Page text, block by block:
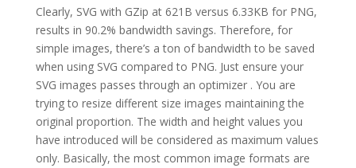
Clearly, SVG with GZip at 621B versus 6.33KB for PNG,
results in 90.2% bandwidth savings. Therefore, for
simple images, there’s a ton of bandwidth to be saved
when using SVG compared to PNG. Just ensure your
SVG images passes through an optimizer . You are
trying to resize different size images maintaining the
original proportion. The width and height values you
have introduced will be considered as maximum values
only. Basically, the most common image formats are